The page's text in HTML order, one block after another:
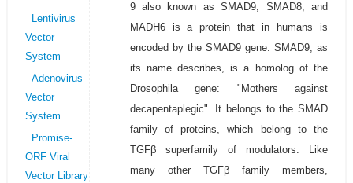
Lentivirus
Vector
System
Adenovirus
Vector
System
Promise-
ORF Viral
Vector Library
9 also known as SMAD9, SMAD8, and
MADH6 is a protein that in humans is
encoded by the SMAD9 gene. SMAD9, as
its name describes, is a homolog of the
Drosophila gene: "Mothers against
decapentaplegic". It belongs to the SMAD
family of proteins, which belong to the
TGFβ superfamily of modulators. Like
many other TGFβ family members,